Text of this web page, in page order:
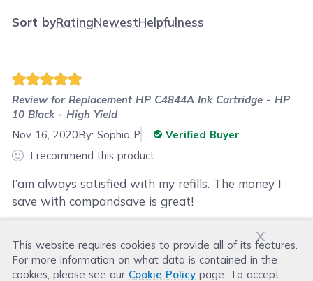
x
This website requires cookies to provide all of its features.
For more information on what data is contained in the
cookies, please see our Cookie Policy page. To accept
Sort byRatingNewestHelpfulness
Review forReplacement HP C4844A Ink Cartridge - HP
10 Black - High Yield
Nov 16, 2020By:Sophia P
Verified Buyer
I recommend this product
I’am always satisfied with my refills. The money I
save with compandsave is great!
Was this review helpful?
Helpful(2) Not Helpful(6)